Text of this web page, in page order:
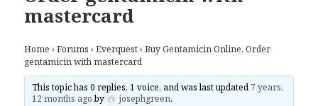
mastercard
Home › Forums › Everquest › Buy Gentamicin Online, Order
gentamicin with mastercard
This topic has 0 replies, 1 voice, and was last updated 7 years,
12 months agoby josephgreen.